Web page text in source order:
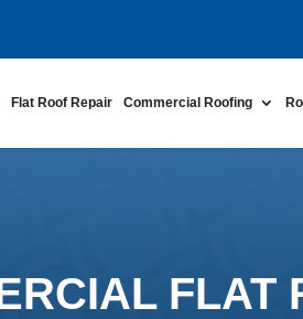
Flat Roof Repair Commercial Roofing
FLAT